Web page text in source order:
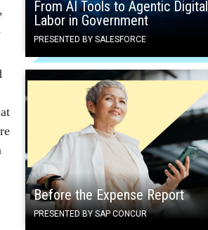
From AI Tools to Agentic Digital
Labor in Government
PRESENTED BY SALESFORCE
Before the Expense Report
PRESENTED BY SAP CONCUR